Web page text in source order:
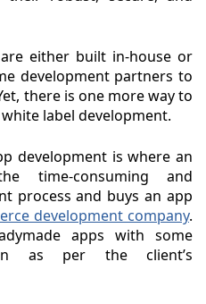
either built in-house or
development partners to
there is one more way to
label development.
development is where an
time-consuming and
process and buys an app
development company.
apps with some
as per the client’s